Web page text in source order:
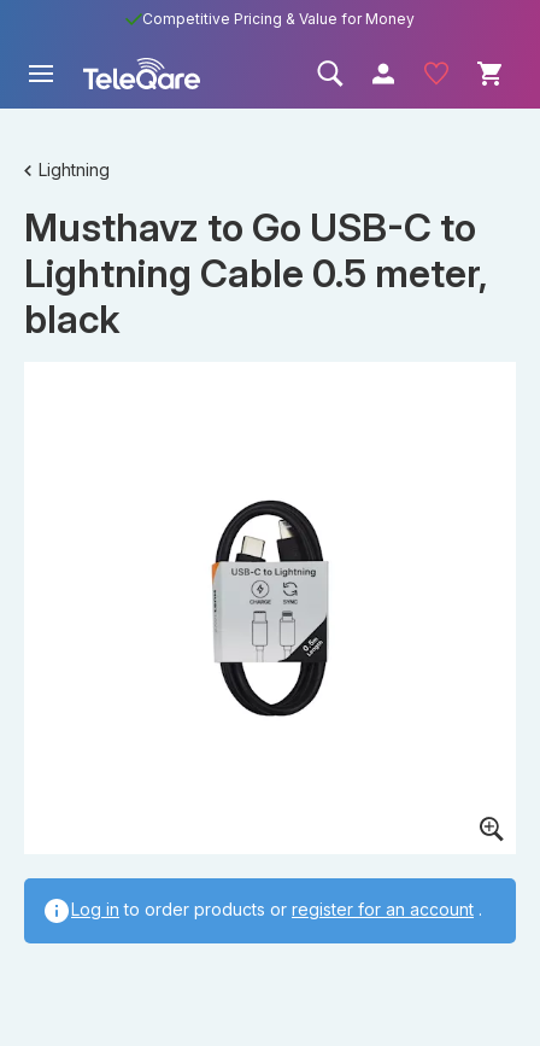
Competitive Pricing & Value for Money
Lightning
Musthavz to Go USB-C to
Lightning Cable 0.5 meter,
black
Log in to order products or register for an account .